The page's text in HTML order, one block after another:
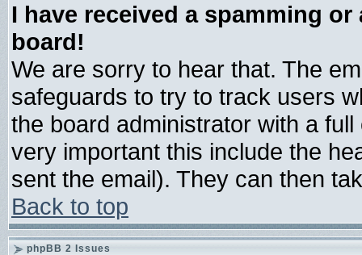
I have received a spamming
board!
We are sorry to hear that. The
safeguards to try to track users
the board administrator with a
very important this include the
sent the email). They can then
Back to top
phpBB 2 Issues